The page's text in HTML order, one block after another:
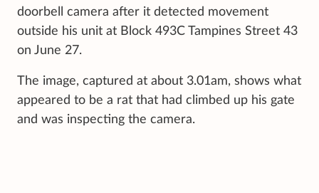
doorbell camera after it detected movement
outside his unit at Block 493C Tampines Street 43
on June 27.
The image, captured at about 3.01am, shows what
appeared to be a rat that had climbed up his gate
and was inspecting the camera.